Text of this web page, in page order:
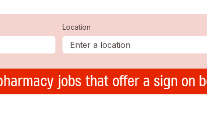
Location
jobs that offer a sign on